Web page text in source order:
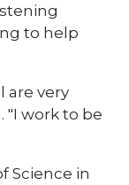
to help
are very
"I work to be
Science in